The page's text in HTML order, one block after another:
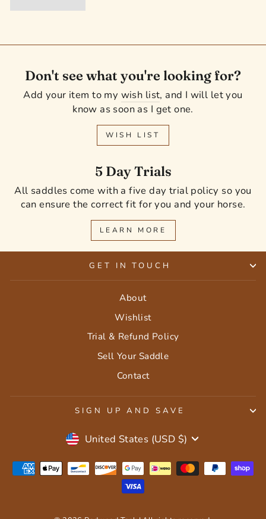
Don't see what you're looking for?
Add your item to my wish list, and I will let you
know as soon as I get one.
WISH LIST
5 Day Trials
All saddles come with a five day trial policy so you
can ensure the correct fit for you and your horse.
LEARN MORE
GET IN TOUCH
About
Wishlist
Trial & Refund Policy
Sell Your Saddle
Contact
SIGN UP AND SAVE
Currency
United States (USD $)